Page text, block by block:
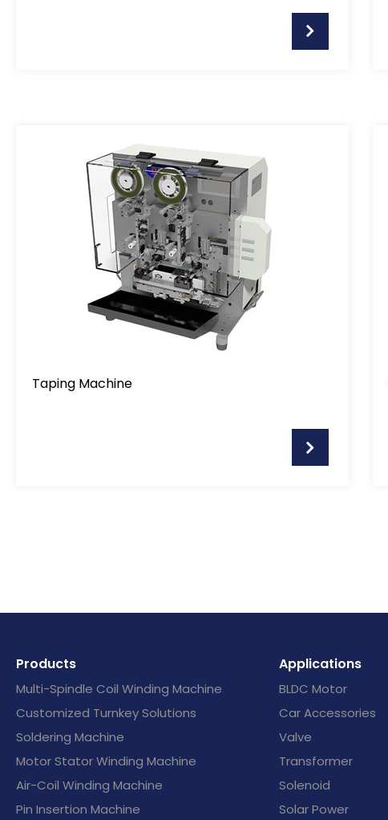
Taping Machine
Products
Multi-Spindle Coil Winding Machine
Customized Turnkey Solutions
Soldering Machine
Motor Stator Winding Machine
Air-Coil Winding Machine
Pin Insertion Machine
Applications
BLDC Motor
Car Accessories
Valve
Transformer
Solenoid
Solar Power